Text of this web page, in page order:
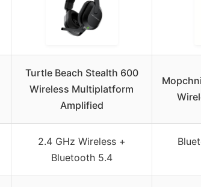
Turtle Beach Stealth 600
Wireless Multiplatform
Amplified
2.4 GHz Wireless +
Bluetooth 5.4